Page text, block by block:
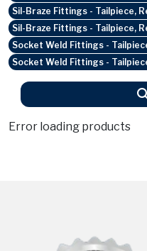
Sil-Braze Fittings - Tailpiece,
Sil-Braze Fittings - Tailpiece,
Socket Weld Fittings -
Socket Weld Fittings -
Error loading products